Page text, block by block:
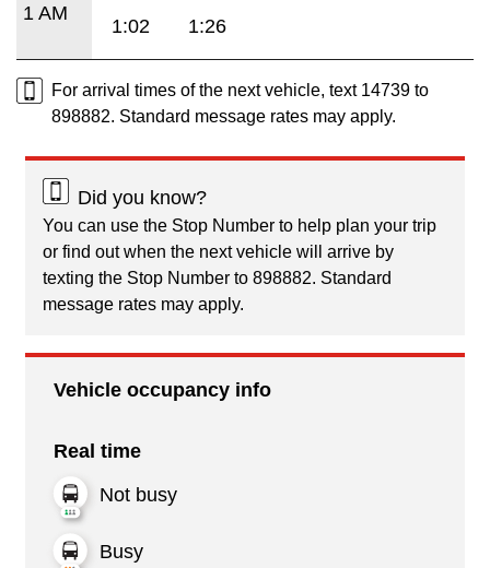
1 AM
1:02 1:26
For arrival times of the next vehicle, text 14739 to
898882. Standard message rates may apply.
Did you know?
You can use the Stop Number to help plan your trip
or find out when the next vehicle will arrive by
texting the Stop Number to 898882. Standard
message rates may apply.
Vehicle occupancy info
Real time
Not busy
Busy